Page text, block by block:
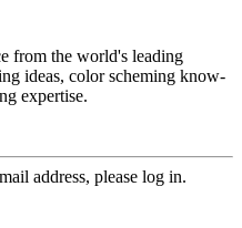
from the world's leading
ideas, color scheming know-
expertise.
address, please log in.